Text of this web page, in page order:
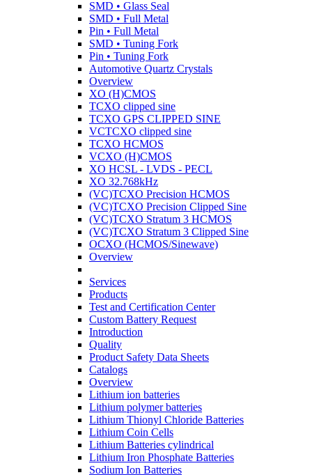
SMD • Glass Seal
SMD • Full Metal
Pin • Full Metal
SMD • Tuning Fork
Pin • Tuning Fork
Automotive Quartz Crystals
Overview
XO (H)CMOS
TCXO clipped sine
TCXO GPS CLIPPED SINE
VCTCXO clipped sine
TCXO HCMOS
VCXO (H)CMOS
XO HCSL - LVDS - PECL
XO 32.768kHz
(VC)TCXO Precision HCMOS
(VC)TCXO Precision Clipped Sine
(VC)TCXO Stratum 3 HCMOS
(VC)TCXO Stratum 3 Clipped Sine
OCXO (HCMOS/Sinewave)
Overview
Services
Products
Test and Certification Center
Custom Battery Request
Introduction
Quality
Product Safety Data Sheets
Catalogs
Overview
Lithium ion batteries
Lithium polymer batteries
Lithium Thionyl Chloride Batteries
Lithium Coin Cells
Lithium Batteries cylindrical
Lithium Iron Phosphate Batteries
Sodium Ion Batteries